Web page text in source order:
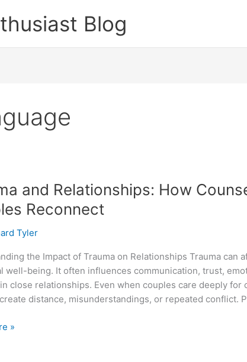
Blog
and Relationships: How
Reconnect
Tyler
the Impact of Trauma on Relationships Trauma can
well-being. It often influences communication, trust,
close relationships. Even when couples care deeply for
distance, misunderstandings, or repeated conflict.
»